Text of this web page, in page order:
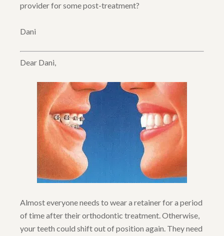
provider for some post-treatment?
Dani
Dear Dani,
Almost everyone needs to wear a retainer for a period
of time after their orthodontic treatment. Otherwise,
your teeth could shift out of position again. They need